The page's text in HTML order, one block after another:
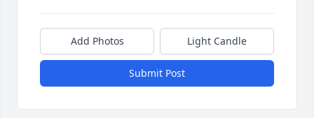
Add Photos Light Candle
Submit Post